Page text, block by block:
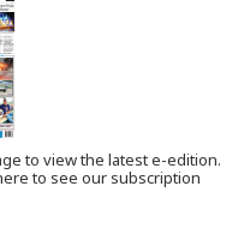
to view the latest e-edition.
to see our subscription